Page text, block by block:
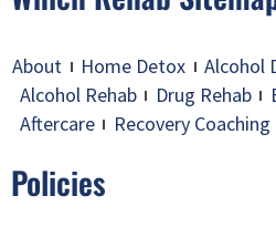
About Home Detox Alcohol
Alcohol Rehab
Drug Rehab
Aftercare
Recovery Coaching
Policies